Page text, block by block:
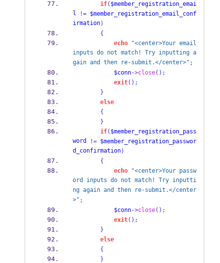
if( $member_registration_emai
l != $member_registration_email_conf
irmation)
{
echo
"<center>Your email
inputs do not match! Try inputting a
gain and then re-submit.</center>" ;
$conn->close();
exit();
}
else
{
}
if( $member_registration_pass
word != $member_registration_passwor
d_confirmation)
{
echo
"<center>Your passw
ord inputs do not match! Try inputti
ng again and then re-submit.</center
>" ;
$conn->close();
exit();
}
else
{
}